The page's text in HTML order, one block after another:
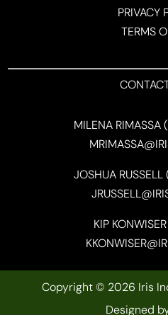
PRIVACY
TERMS
MILENA RIMASSA
JOSHUA
KIP
Copyright © 2026 Iris
Designed